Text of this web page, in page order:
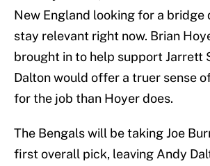
New England looking for a
stay relevant right now. Brian
brought in to help support Jarrett
Dalton would offer a truer sense
for the job than Hoyer does.
The Bengals will be taking Joe
first overall pick, leaving Andy